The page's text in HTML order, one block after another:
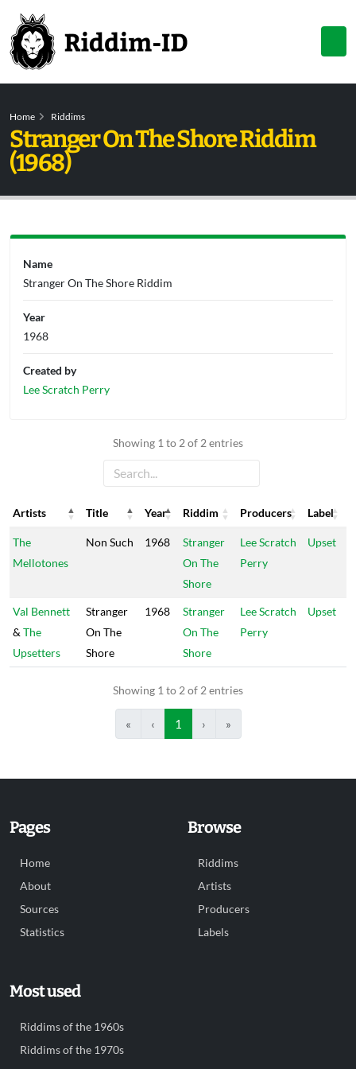
Home Riddims
Stranger On The Shore Riddim
(1968)
Showing 1 to 2 of 2 entries
Artists Title Year Riddim Producers
Label
Artists
Title Year Riddim Producers Label
The
Mellotones
Non Such 1968
Stranger
On The
Shore
Lee Scratch
Perry
Upset
Val Bennett
& The
Upsetters
Stranger
On The
Shore
1968
Stranger
On The
Shore
Lee Scratch
Perry
Upset
Showing 1 to 2 of 2 entries
« ‹ 1 › »
Name
Stranger On The Shore Riddim
Year
1968
Created by
Lee Scratch Perry
Pages
Home
About
Sources
Statistics
Browse
Riddims
Artists
Producers
Labels
Most used
Riddims of the 1960s
Riddims of the 1970s